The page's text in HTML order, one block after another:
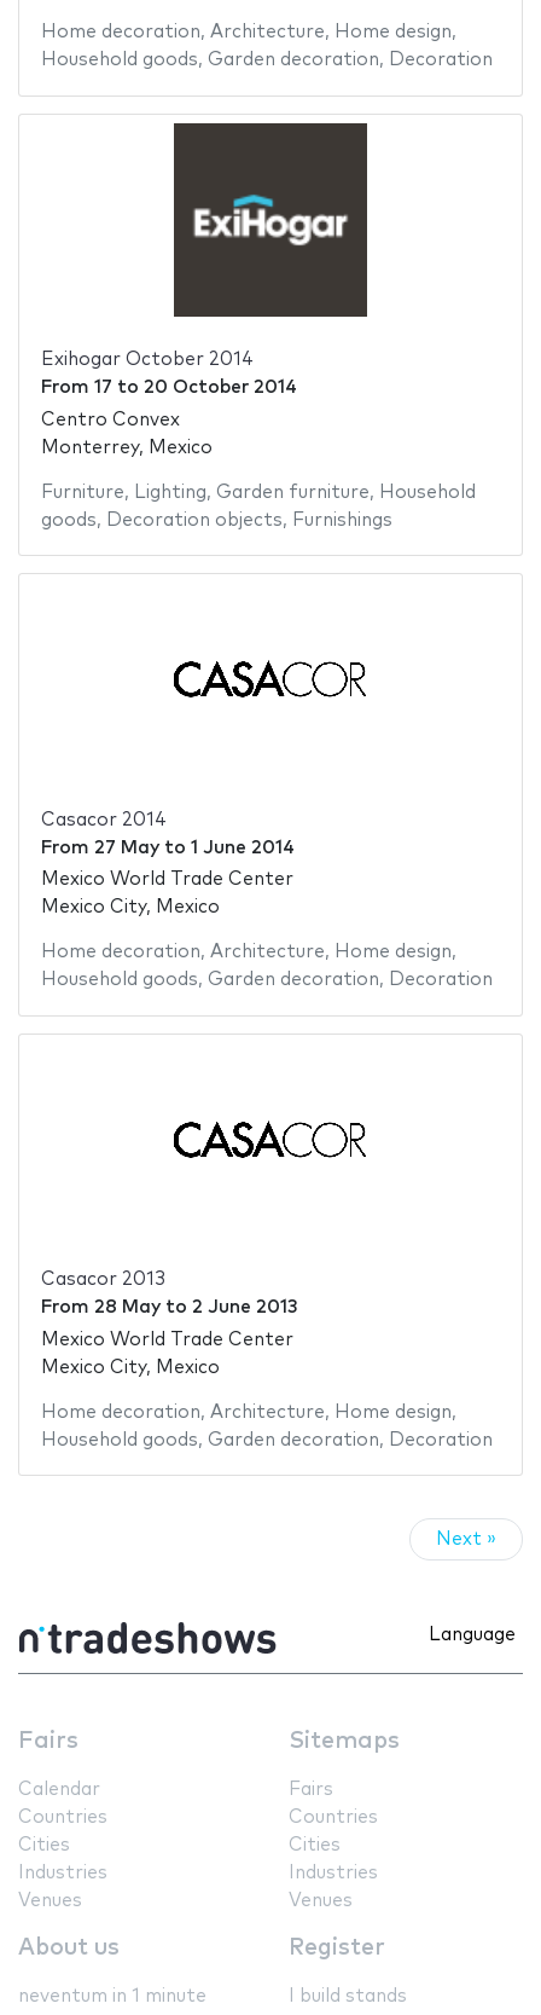
Home decoration, Architecture, Home design,
Household goods, Garden decoration, Decoration
Exihogar October 2014
From 17 to 20 October 2014
Centro Convex
Monterrey, Mexico
Furniture, Lighting, Garden furniture, Household
goods, Decoration objects, Furnishings
Casacor 2014
From 27 Mayto 1 June 2014
Mexico World Trade Center
Mexico City, Mexico
Home decoration, Architecture, Home design,
Household goods, Garden decoration, Decoration
Casacor 2013
From 28 Mayto 2 June 2013
Mexico World Trade Center
Mexico City, Mexico
Home decoration, Architecture, Home design,
Household goods, Garden decoration, Decoration
Next »
Language
Fairs
Calendar
Countries
Cities
Industries
Venues
Sitemaps
Fairs
Countries
Cities
Industries
Venues
About us
neventum in 1 minute
Register
I build stands